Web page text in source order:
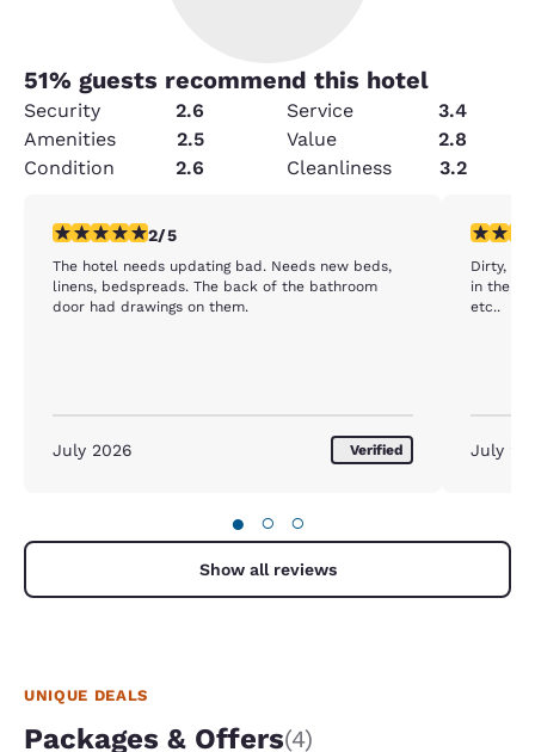
51% guests recommend this hotel
Security 2.6 Service
3.4
Amenities
2.5 Value
2.8
Condition
2.6 Cleanliness 3.2
2 stars rating. Fair. 1 review
2/5
The hotel needs updating bad. Needs new beds,
linens, bedspreads. The back of the bathroom
door had drawings on them.
July 2026 Verified
1 star
Dirty,
in the floor
etc..
July
● ○ ○
Show all reviews
UNIQUE DEALS
Packages & Offers(4)